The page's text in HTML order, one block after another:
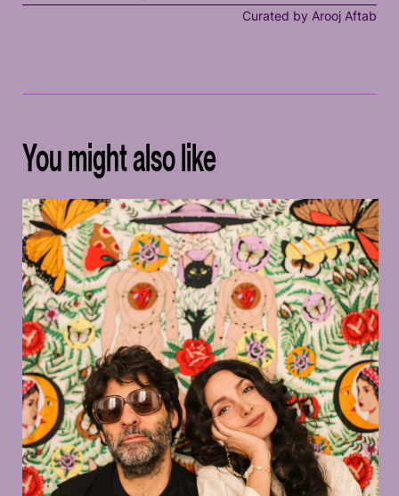
Curated by Arooj Aftab
You might also like